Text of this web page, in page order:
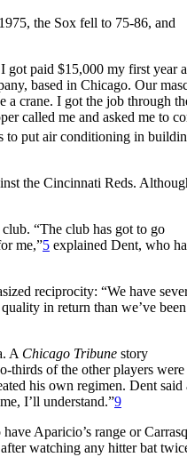
the Sox fell to 75-86, and
got paid $15,000 my first year
based in Chicago. Our
a crane. I got the job through
called me and asked me to
to put air conditioning in
the Cincinnati Reds.
“The club has got to go
me,”5 explained Dent, who
reciprocity: “We have
in return than we’ve been
A Chicago Tribune story
thirds of the other players were
his own regimen. Dent said
I’ll understand.”9
Aparicio’s range or
watching any hitter bat